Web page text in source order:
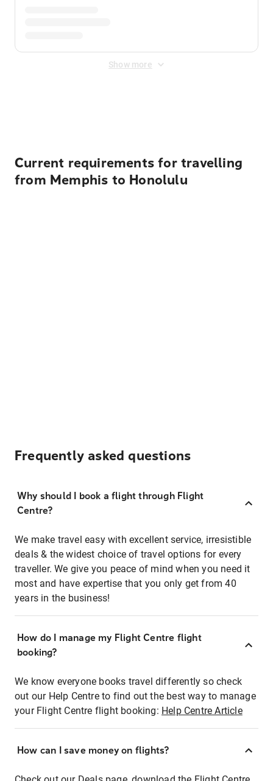
Show more
Current requirements for travelling
from Memphis to Honolulu
Frequently asked questions
Why should I book a flight through Flight
Centre?
We make travel easy with excellent service, irresistible
deals & the widest choice of travel options for every
traveller. We give you peace of mind when you need it
most and have expertise that you only get from 40
years in the business!
How do I manage my Flight Centre flight
booking?
We know everyone books travel differently so check
out our Help Centre to find out the best way to manage
your Flight Centre flight booking: Help Centre Article
How can I save money on flights?